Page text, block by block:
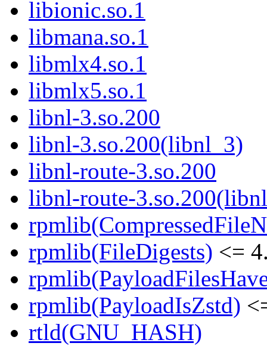
libionic.so.1
libmana.so.1
libmlx4.so.1
libmlx5.so.1
libnl-3.so.200
libnl-3.so.200(libnl_3)
libnl-route-3.so.200
libnl-route-
rpmlib(FileDigests) <=
rpmlib(PayloadIsZstd)
rtld(GNU_HASH)